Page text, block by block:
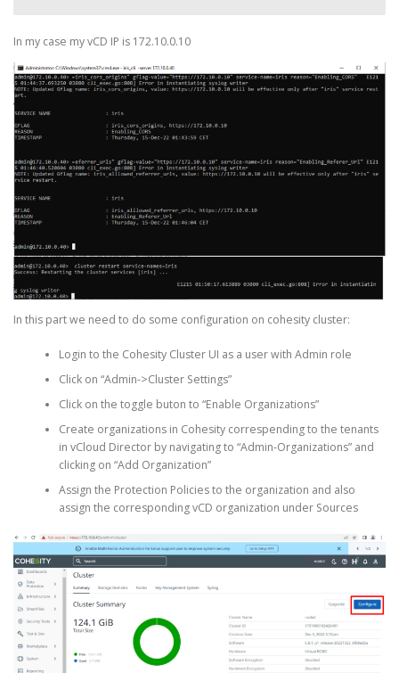
In my case my vCD IP is 172.10.0.10
In this part we need to do some configuration on cohesity cluster:
Login to the Cohesity Cluster UI as a user with Admin role
Click on “Admin->Cluster Settings”
Click on the toggle buton to “Enable Organizations”
Create organizations in Cohesity correspending to the tenants
in vCloud Director by navigating to “Admin-Organizations” and
clicking on “Add Organization”
Assign the Protection Policies to the organization and also
assign the corresponding vCD organization under Sources